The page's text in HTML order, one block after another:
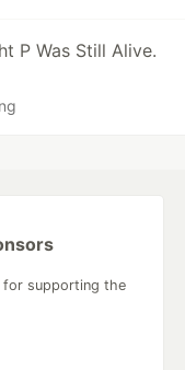
P Was Still Alive.
for supporting the